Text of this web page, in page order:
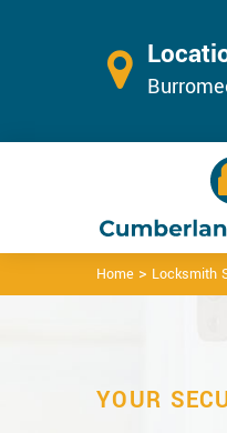
Home > Locksmith
YOUR